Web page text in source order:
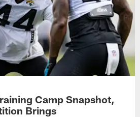
Camp Snapshot,
Brings